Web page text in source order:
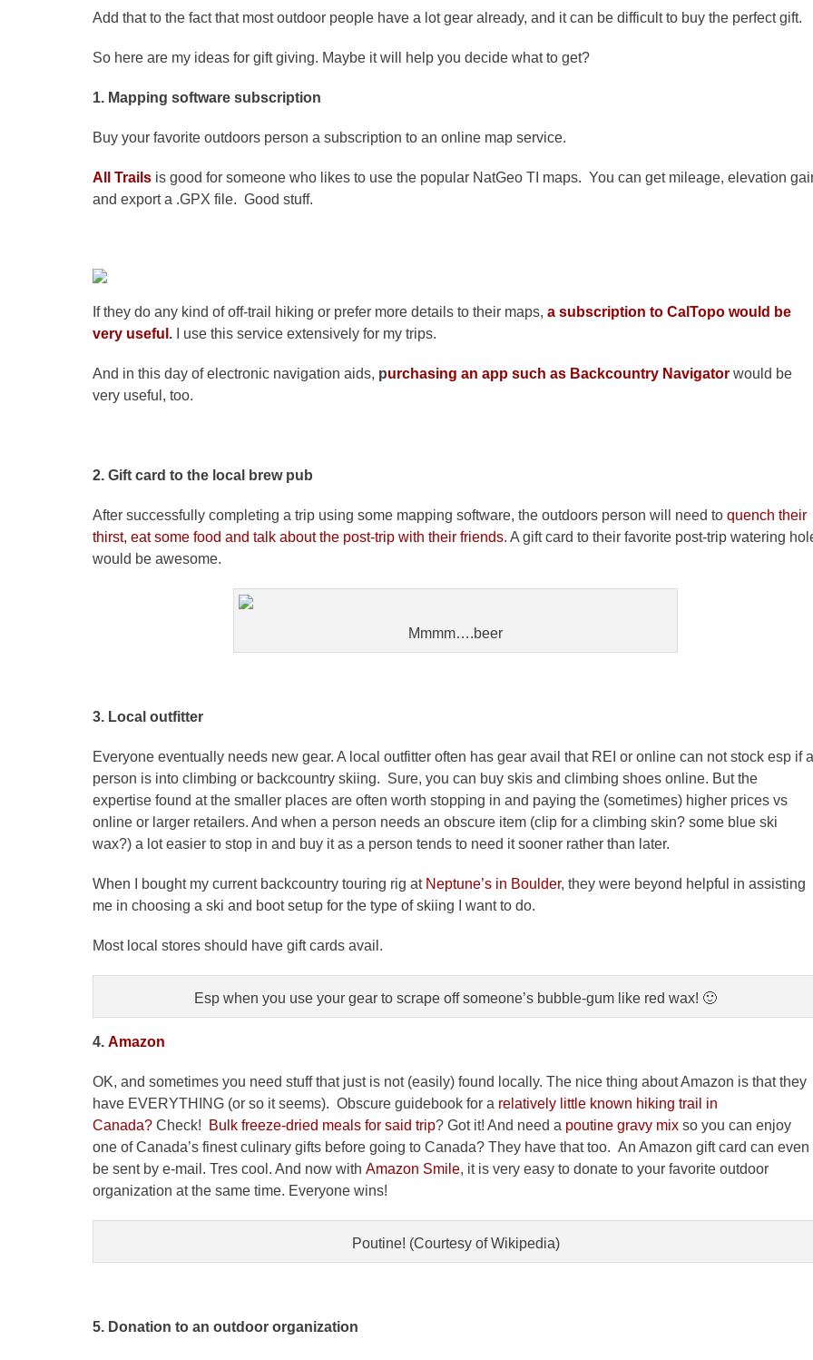
Add that to the fact that most outdoor people have a lot gear already, and it can be difficult to buy the perfect gift.
So here are my ideas for gift giving. Maybe it will help you decide what to get?
1. Mapping software subscription
Buy your favorite outdoors person a subscription to an online map service.
All Trails is good for someone who likes to use the popular NatGeo TI maps. You can get mileage, elevation
and export a .GPX file. Good stuff.
If they do any kind of off-trail hiking or prefer more details to their maps, a subscription to CalTopo would be
very useful . I use this service extensively for my trips.
And in this day of electronic navigation aids, purchasing an app such as Backcountry Navigator would be
very useful, too.
2. Gift card to the local brew pub
After successfully completing a trip using some mapping software, the outdoors person will need to quench their
thirst, eat some food and talk about the post-trip with their friends. A gift card to their favorite post-trip watering
would be awesome.
Mmmm….beer
3. Local outfitter
Everyone eventually needs new gear. A local outfitter often has gear avail that REI or online can not stock esp if a
person is into climbing or backcountry skiing. Sure, you can buy skis and climbing shoes online. But the
expertise found at the smaller places are often worth stopping in and paying the (sometimes) higher prices vs
online or larger retailers. And when a person needs an obscure item (clip for a climbing skin? some blue ski
wax?) a lot easier to stop in and buy it as a person tends to need it sooner rather than later.
When I bought my current backcountry touring rig at Neptune’s in Boulder, they were beyond helpful in assisting
me in choosing a ski and boot setup for the type of skiing I want to do.
Most local stores should have gift cards avail.
Esp when you use your gear to scrape off someone’s bubble-gum like red wax! 🙂
4. Amazon
OK, and sometimes you need stuff that just is not (easily) found locally. The nice thing about Amazon is that they
have EVERYTHING (or so it seems). Obscure guidebook for a relatively little known hiking trail in
Canada? Check! Bulk freeze-dried meals for said trip? Got it! And need a poutine gravy mix so you can enjoy
one of Canada’s finest culinary gifts before going to Canada? They have that too. An Amazon gift card can even
be sent by e-mail. Tres cool. And now with Amazon Smile, it is very easy to donate to your favorite outdoor
organization at the same time. Everyone wins!
Poutine! (Courtesy of Wikipedia)
5. Donation to an outdoor organization